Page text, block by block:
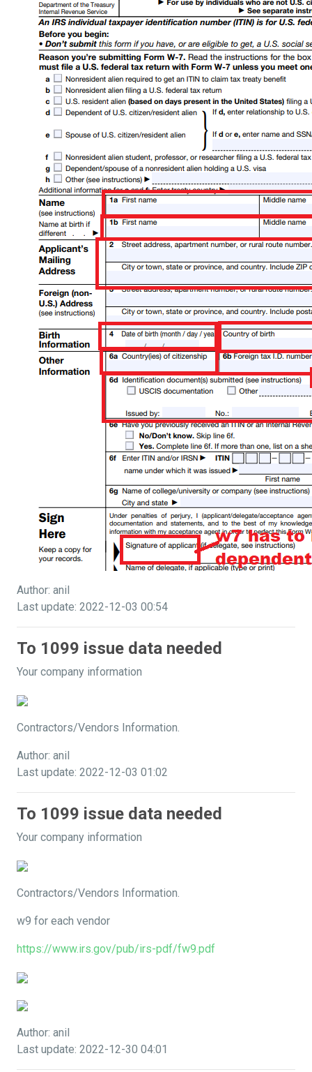
Author: anil
Last update: 2022-12-03 00:54
To 1099 issue data needed
Your company information
Contractors/Vendors Information.
Author: anil
Last update: 2022-12-03 01:02
To 1099 issue data needed
Your company information
Contractors/Vendors Information.
w9 for each vendor
https://www.irs.gov/pub/irs-pdf/fw9.pdf
Author: anil
Last update: 2022-12-30 04:01